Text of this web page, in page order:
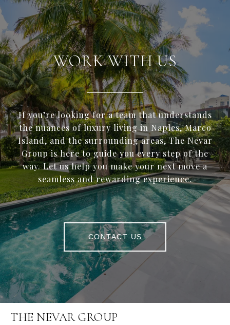
WORK WITH US
If you’re looking for a team that understands
the nuances of luxury living in Naples, Marco
Island, and the surrounding areas, The Nevar
Group is here to guide you every step of the
way. Let us help you make your next move a
seamless and rewarding experience.
CONTACT US
THE NEVAR GROUP